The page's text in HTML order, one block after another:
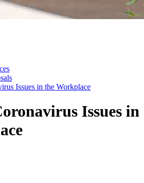
Issues in the Workplace
Issues in